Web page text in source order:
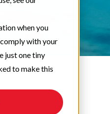
when you
with your
just one tiny
to make this